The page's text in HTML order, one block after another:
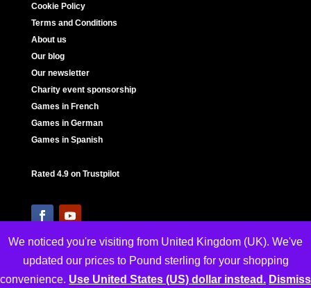
Cookie Policy
Terms and Conditions
About us
Our blog
Our newsletter
Charity event sponsorship
Games in French
Games in German
Games in Spanish
Rated 4.9 on Trustpilot
We noticed you're visiting from United Kingdom (UK). We've
updated our prices to Pound sterling for your shopping
convenience. Use United States (US) dollar instead. Dismiss